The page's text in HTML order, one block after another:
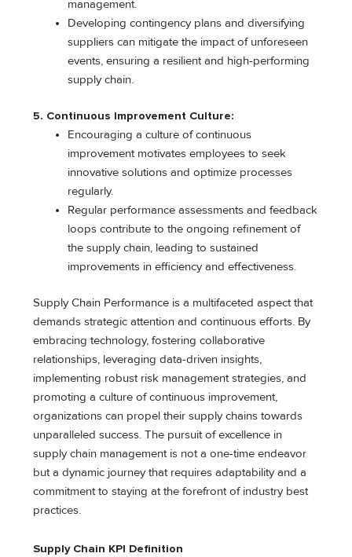
management.
Developing contingency plans and diversifying
suppliers can mitigate the impact of unforeseen
events, ensuring a resilient and high-performing
supply chain.
5. Continuous Improvement Culture:
Encouraging a culture of continuous
improvement motivates employees to seek
innovative solutions and optimize processes
regularly.
Regular performance assessments and feedback
loops contribute to the ongoing refinement of
the supply chain, leading to sustained
improvements in efficiency and effectiveness.
Supply Chain Performance is a multifaceted aspect that
demands strategic attention and continuous efforts. By
embracing technology, fostering collaborative
relationships, leveraging data-driven insights,
implementing robust risk management strategies, and
promoting a culture of continuous improvement,
organizations can propel their supply chains towards
unparalleled success. The pursuit of excellence in
supply chain management is not a one-time endeavor
but a dynamic journey that requires adaptability and a
commitment to staying at the forefront of industry best
practices.
Supply Chain KPI Definition